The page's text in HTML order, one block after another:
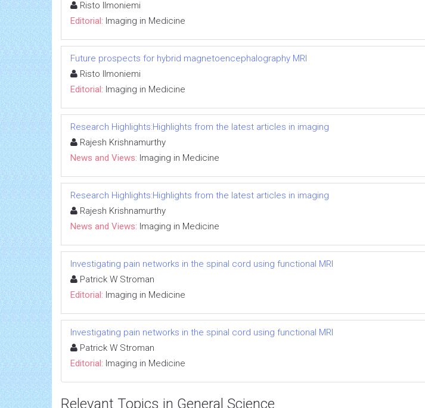
Risto Ilmoniemi
Editorial: Imaging in Medicine
Future prospects for hybrid magnetoencephalography MRI
Risto Ilmoniemi
Editorial: Imaging in Medicine
Research Highlights:Highlights from the latest articles in imaging
Rajesh Krishnamurthy
News and Views: Imaging in Medicine
Research Highlights:Highlights from the latest articles in imaging
Rajesh Krishnamurthy
News and Views: Imaging in Medicine
Investigating pain networks in the spinal cord using functional MRI
Patrick W Stroman
Editorial: Imaging in Medicine
Investigating pain networks in the spinal cord using functional MRI
Patrick W Stroman
Editorial: Imaging in Medicine
Relevant Topics in General Science